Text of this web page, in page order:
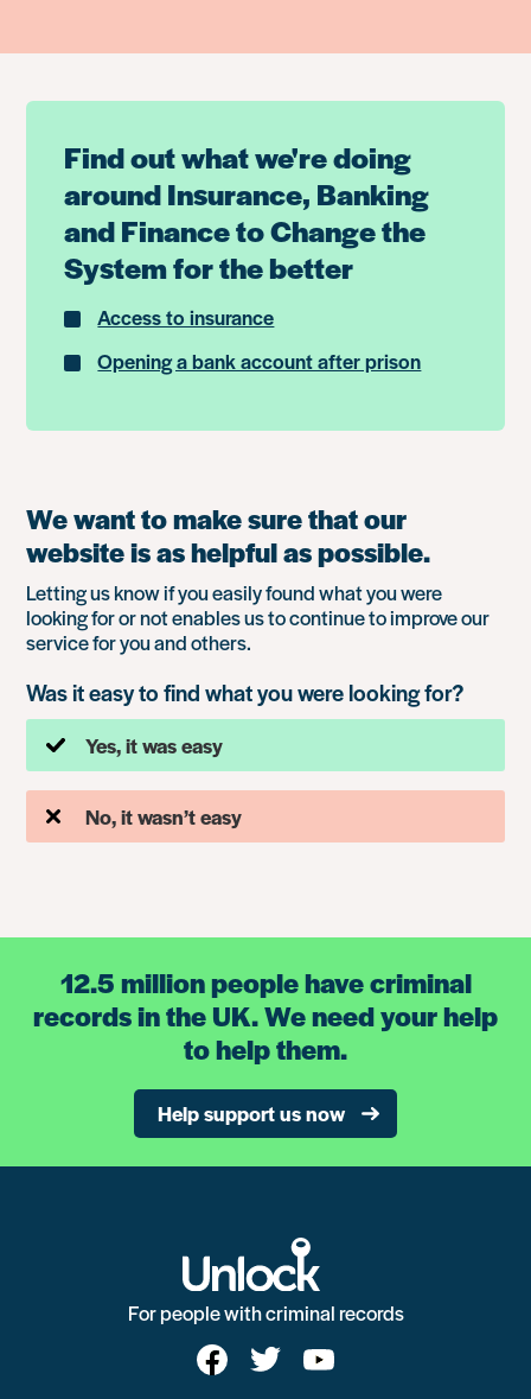
Find out what we're doing
around Insurance, Banking
and Finance to Change the
System for the better
Access to insurance
Opening a bank account after prison
We want to make sure that our
website is as helpful as possible.
Letting us know if you easily found what you were
looking for or not enables us to continue to improve our
service for you and others.
Was it easy to find what you were looking for?
Yes, it was easy
No, it wasn’t easy
12.5 million people have criminal
records in the UK. We need your help
to help them.
Help support us now
For people with criminal records